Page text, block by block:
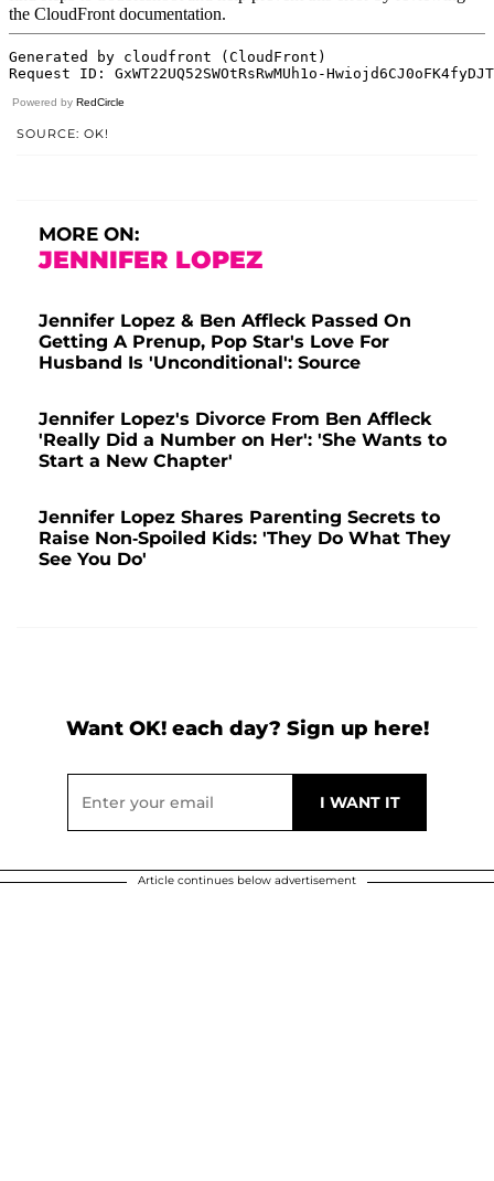
Powered by RedCircle
SOURCE: OK!
MORE ON:
JENNIFER LOPEZ
Jennifer Lopez & Ben Affleck Passed On
Getting A Prenup, Pop Star's Love For
Husband Is 'Unconditional': Source
Jennifer Lopez's Divorce From Ben Affleck
'Really Did a Number on Her': 'She Wants to
Start a New Chapter'
Jennifer Lopez Shares Parenting Secrets to
Raise Non-Spoiled Kids: 'They Do What They
See You Do'
Want OK! each day? Sign up here!
Article continues below advertisement